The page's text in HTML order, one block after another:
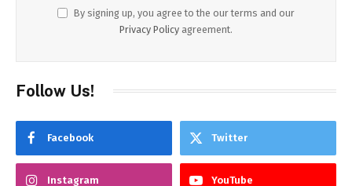
By signing up, you agree to the our terms and our
Privacy Policy agreement.
Follow Us!
Facebook Twitter
Instagram YouTube